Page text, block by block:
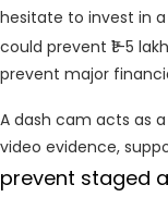
hesitate to invest in a
could prevent ₹1–5
prevent major
A dash cam acts as
video evidence,
prevent staged